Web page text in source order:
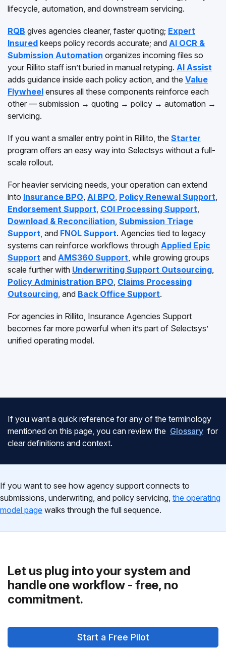
lifecycle, automation, and downstream servicing.
RQB gives agencies cleaner, faster quoting; Expert
Insured keeps policy records accurate; and AI OCR &
Submission Automation organizes incoming files so
your Rillito staff isn’t buried in manual retyping. AI Assist
adds guidance inside each policy action, and the Value
Flywheel ensures all these components reinforce each
other — submission → quoting → policy → automation →
servicing.
If you want a smaller entry point in Rillito, the Starter
program offers an easy way into Selectsys without a full-
scale rollout.
For heavier servicing needs, your operation can extend
into Insurance BPO, AI BPO, Policy Renewal Support,
Endorsement Support, COI Processing Support,
Download & Reconciliation, Submission Triage
Support, and FNOL Support. Agencies tied to legacy
systems can reinforce workflows through Applied Epic
Support and AMS360 Support, while growing groups
scale further with Underwriting Support Outsourcing,
Policy Administration BPO, Claims Processing
Outsourcing, and Back Office Support.
For agencies in Rillito, Insurance Agencies Support
becomes far more powerful when it’s part of Selectsys’
unified operating model.
If you want a quick reference for any of the terminology
mentioned on this page, you can review the Glossary for
clear definitions and context.
If you want to see how agency support connects to
submissions, underwriting, and policy servicing, the operating
model page walks through the full sequence.
Let us plug into your system and
handle one workflow - free, no
commitment.
Start a Free Pilot